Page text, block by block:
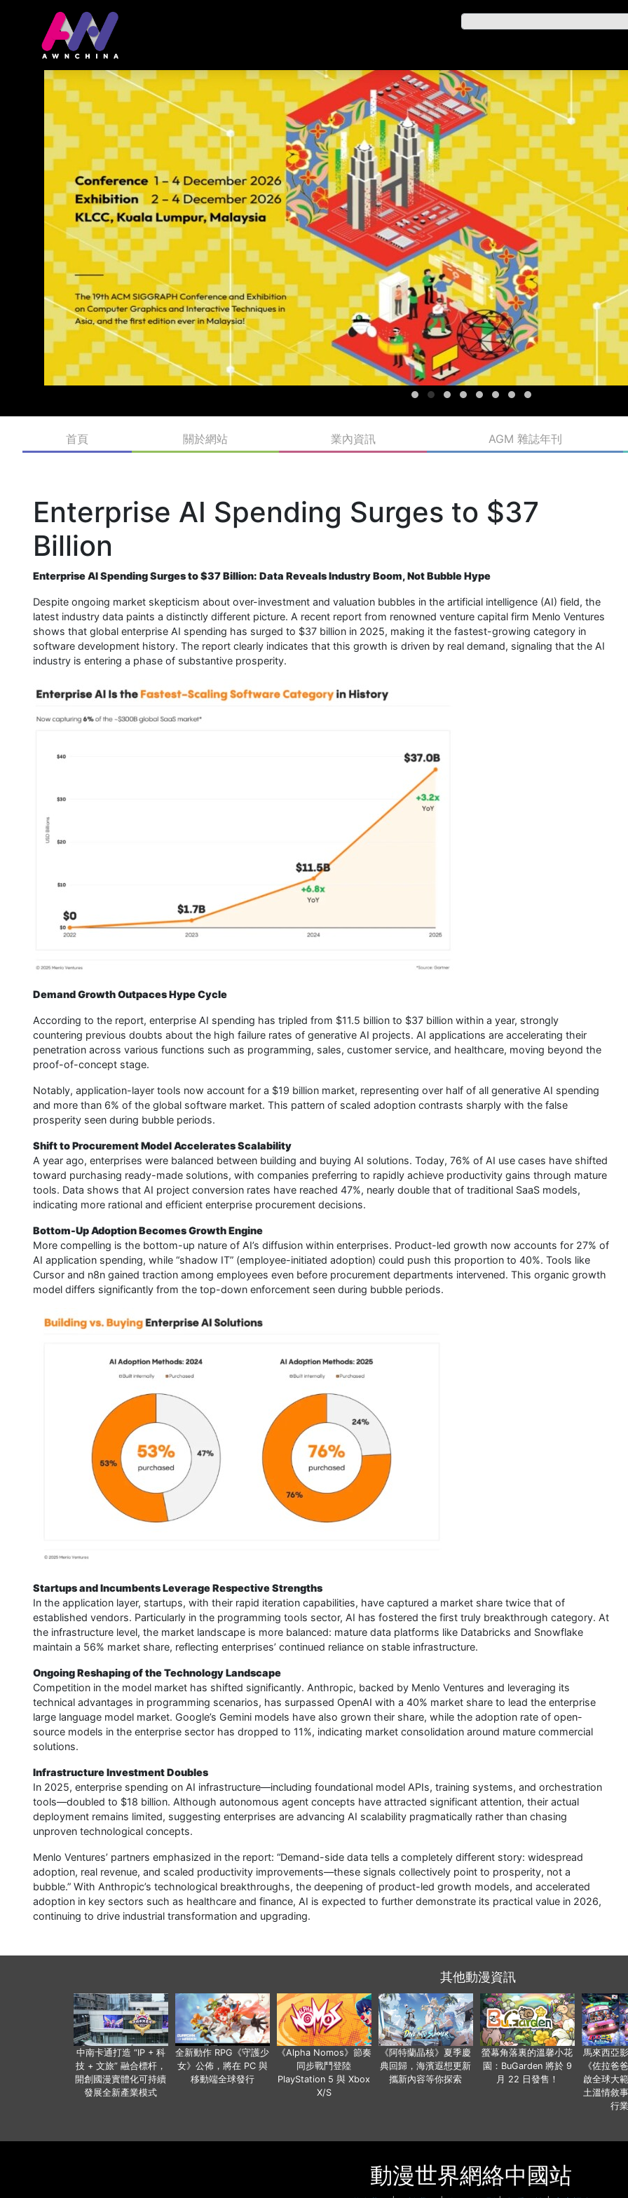
首頁 關於網站 業內資訊 AGM 雜誌年刊
Enterprise AI Spending Surges to $37
Billion
Enterprise AI Spending Surges to $37 Billion: Data Reveals Industry Boom, Not Bubble Hype
Despite ongoing market skepticism about over-investment and valuation bubbles in the artificial intelligence (AI) field, the
latest industry data paints a distinctly different picture. A recent report from renowned venture capital firm Menlo Ventures
shows that global enterprise AI spending has surged to $37 billion in 2025, making it the fastest-growing category in
software development history. The report clearly indicates that this growth is driven by real demand, signaling that the AI
industry is entering a phase of substantive prosperity.
Demand Growth Outpaces Hype Cycle
According to the report, enterprise AI spending has tripled from $11.5 billion to $37 billion within a year, strongly
countering previous doubts about the high failure rates of generative AI projects. AI applications are accelerating their
penetration across various functions such as programming, sales, customer service, and healthcare, moving beyond the
proof-of-concept stage.
Notably, application-layer tools now account for a $19 billion market, representing over half of all generative AI spending
and more than 6% of the global software market. This pattern of scaled adoption contrasts sharply with the false
prosperity seen during bubble periods.
Shift to Procurement Model Accelerates Scalability
A year ago, enterprises were balanced between building and buying AI solutions. Today, 76% of AI use cases have shifted
toward purchasing ready-made solutions, with companies preferring to rapidly achieve productivity gains through mature
tools. Data shows that AI project conversion rates have reached 47%, nearly double that of traditional SaaS models,
indicating more rational and efficient enterprise procurement decisions.
Bottom-Up Adoption Becomes Growth Engine
More compelling is the bottom-up nature of AI’s diffusion within enterprises. Product-led growth now accounts for 27% of
AI application spending, while “shadow IT” (employee-initiated adoption) could push this proportion to 40%. Tools like
Cursor and n8n gained traction among employees even before procurement departments intervened. This organic growth
model differs significantly from the top-down enforcement seen during bubble periods.
Startups and Incumbents Leverage Respective Strengths
In the application layer, startups, with their rapid iteration capabilities, have captured a market share twice that of
established vendors. Particularly in the programming tools sector, AI has fostered the first truly breakthrough category. At
the infrastructure level, the market landscape is more balanced: mature data platforms like Databricks and Snowflake
maintain a 56% market share, reflecting enterprises’ continued reliance on stable infrastructure.
Ongoing Reshaping of the Technology Landscape
Competition in the model market has shifted significantly. Anthropic, backed by Menlo Ventures and leveraging its
technical advantages in programming scenarios, has surpassed OpenAI with a 40% market share to lead the enterprise
large language model market. Google’s Gemini models have also grown their share, while the adoption rate of open-
source models in the enterprise sector has dropped to 11%, indicating market consolidation around mature commercial
solutions.
Infrastructure Investment Doubles
In 2025, enterprise spending on AI infrastructure—including foundational model APIs, training systems, and orchestration
tools—doubled to $18 billion. Although autonomous agent concepts have attracted significant attention, their actual
deployment remains limited, suggesting enterprises are advancing AI scalability pragmatically rather than chasing
unproven technological concepts.
Menlo Ventures’ partners emphasized in the report: “Demand-side data tells a completely different story: widespread
adoption, real revenue, and scaled productivity improvements—these signals collectively point to prosperity, not a
bubble.” With Anthropic’s technological breakthroughs, the deepening of product-led growth models, and accelerated
adoption in key sectors such as healthcare and finance, AI is expected to further demonstrate its practical value in 2026,
continuing to drive industrial transformation and upgrading.
其他動漫資訊
中南卡通打造 “IP + 科
技 + 文旅” 融合標杆，
開創國漫實體化可持續
發展全新產業模式
全新動作 RPG《守護少
女》公佈，將在 PC 與
移動端全球發行
《Alpha Nomos》節奏
同步戰鬥登陸
PlayStation 5 與 Xbox
X/S
《阿特蘭晶核》夏季慶
典回歸，海濱遐想更新
攜新內容等你探索
螢幕角落裏的溫馨小花
園：BuGarden 將於 9
月 22 日發售！
馬來西亞
《佐拉爸
啟全球大
土溫情敘
行
動漫世界網絡中國站